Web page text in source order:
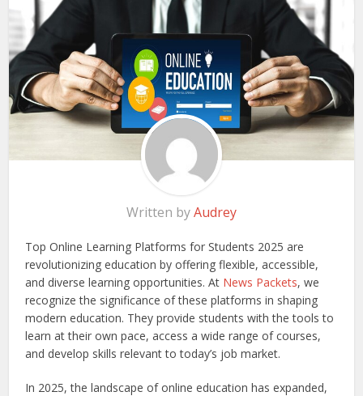
Written byAudrey
Top Online Learning Platforms for Students 2025 are
revolutionizing education by offering flexible, accessible,
and diverse learning opportunities. At News Packets, we
recognize the significance of these platforms in shaping
modern education. They provide students with the tools to
learn at their own pace, access a wide range of courses,
and develop skills relevant to today’s job market.
In 2025, the landscape of online education has expanded,